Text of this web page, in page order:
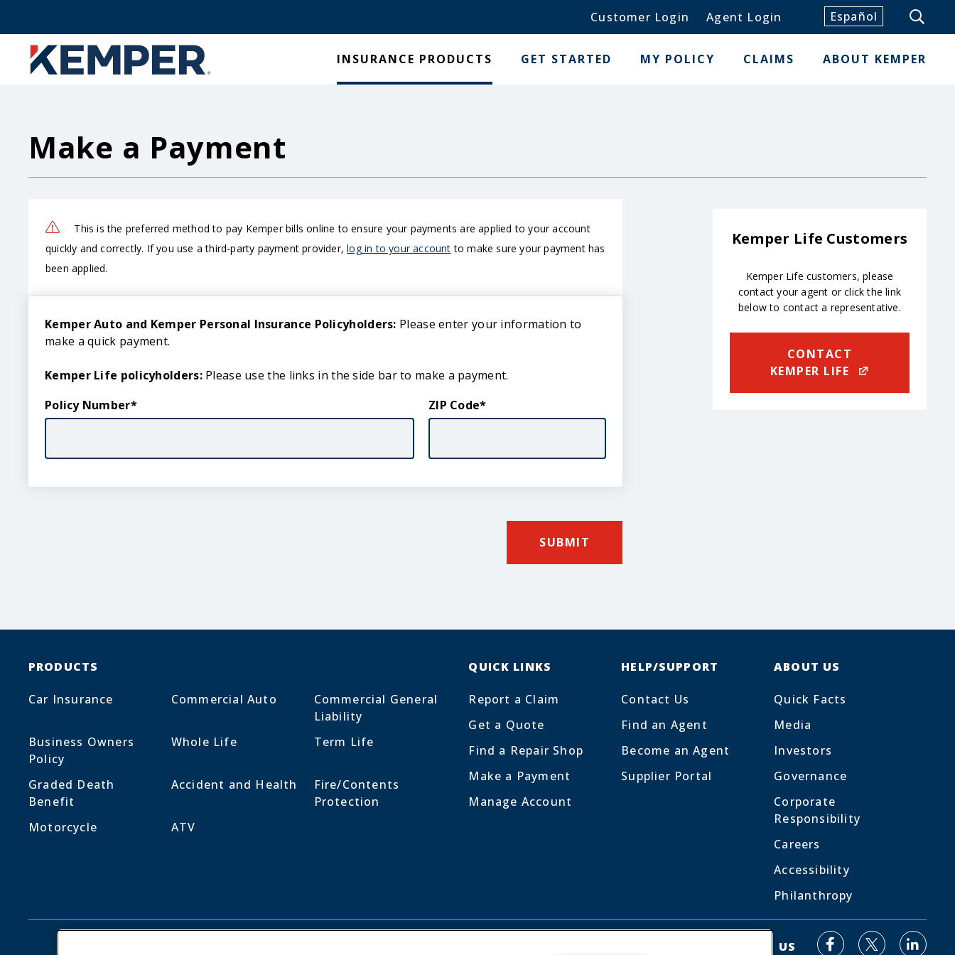
content
Customer Login Agent Login Español
INSURANCE PRODUCTS GET STARTED MY POLICY CLAIMS ABOUT KEMPER
Make a Payment
This is the preferred method to pay Kemper bills online to ensure your payments are applied to your account
quickly and correctly. If you use a third-party payment provider,log in to your account to make sure your payment has
been applied.
Quick
Pay
Kemper Auto and Kemper Personal Insurance Policyholders: Please enter your information to
make a quick payment.
Kemper Life policyholders:Please use the links in the side bar to make a payment.
Policy Number
ZIP Code
SUBMIT
Kemper Life Customers
Kemper Life customers, please
contact your agent or click the link
below to contact a representative.
CONTACT
KEMPER LIFE
PRODUCTS
Car Insurance Commercial Auto
Commercial General
Liability
Business Owners
Policy
Whole Life Term Life
Graded Death
Benefit
Accident and Health
Fire/Contents
Protection
Motorcycle
ATV
QUICK LINKS
Report a Claim
Get a Quote
Find a Repair Shop
Make a Payment
Manage Account
HELP/SUPPORT
Contact Us
Find an Agent
Become an Agent
Supplier Portal
ABOUT US
Quick Facts
Media
Investors
Governance
Corporate
Responsibility
Careers
Accessibility
Philanthropy
CONNECT WITH US Facebook
X